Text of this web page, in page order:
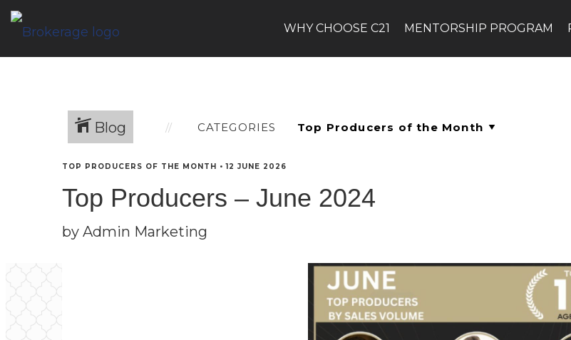
WHY CHOOSE C21 MENTORSHIP PROGRAM
Blog CATEGORIES
TOP PRODUCERS OF THE MONTH •12 JUNE 2026
Top Producers – June 2024
by Admin Marketing